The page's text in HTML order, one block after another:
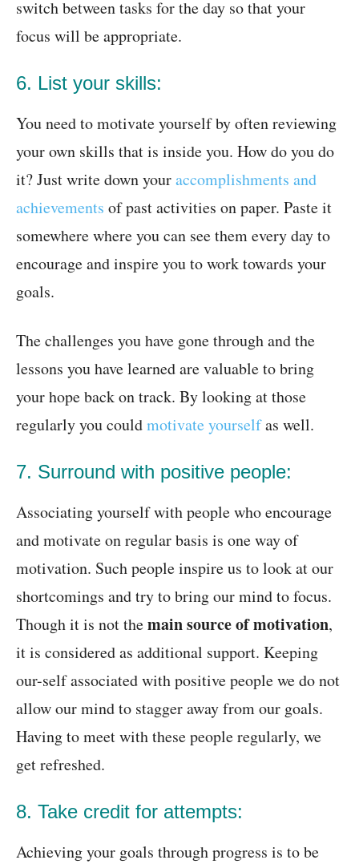
switch between tasks for the day so that your
focus will be appropriate.
6. List your skills:
You need to motivate yourself by often reviewing
your own skills that is inside you. How do you do
it? Just write down youraccomplishments and
achievements of past activities on paper. Paste it
somewhere where you can see them every day to
encourage and inspire you to work towards your
goals.
The challenges you have gone through and the
lessons you have learned are valuable to bring
your hope back on track. By looking at those
regularly you couldmotivate yourselfas well.
7. Surround with positive people:
Associating yourself with people who encourage
and motivate on regular basis is one way of
motivation. Such people inspire us to look at our
shortcomings and try to bring our mind to focus.
Though it is not themain source of motivation,
it is considered as additional support. Keeping
our-self associated with positive people we do not
allow our mind to stagger away from our goals.
Having to meet with these people regularly, we
get refreshed.
8. Take credit for attempts:
Achieving your goals through progress is to be